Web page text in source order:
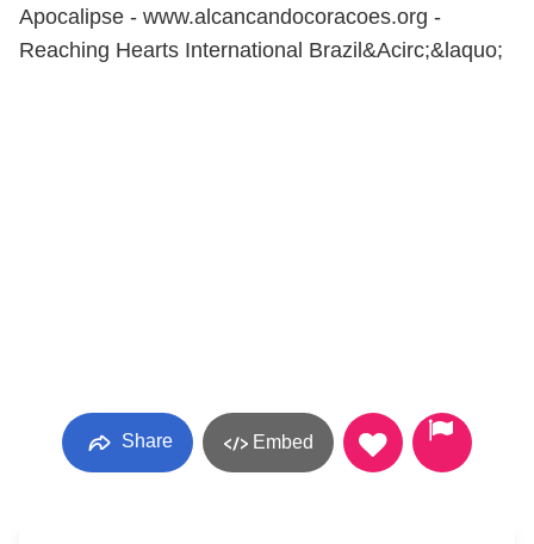
Apocalipse - www.alcancandocoracoes.org -
Reaching Hearts International Brazil&Acirc;&laquo;
Share Embed